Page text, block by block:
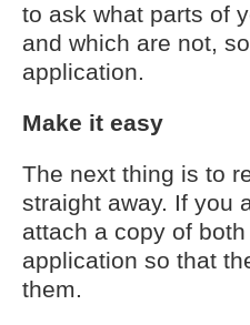
to ask what parts of
and which are not,
application.
Make it easy
The next thing is to
straight away. If you
attach a copy of
application so that
them.